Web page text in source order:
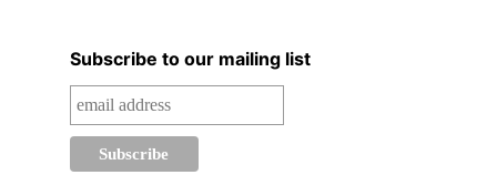
Subscribe to our mailing list